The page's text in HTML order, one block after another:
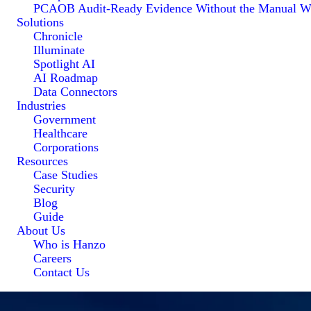
PCAOB Audit-Ready Evidence Without the Manual
Solutions
Chronicle
Illuminate
Spotlight AI
AI Roadmap
Data Connectors
Industries
Government
Healthcare
Corporations
Resources
Case Studies
Security
Blog
Guide
About Us
Who is Hanzo
Careers
Contact Us